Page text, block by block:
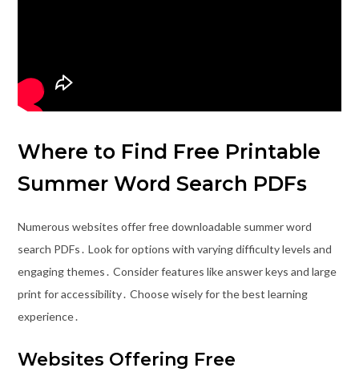
Where to Find Free Printable
Summer Word Search PDFs
Numerous websites offer free downloadable summer word
search PDFs․ Look for options with varying difficulty levels and
engaging themes․ Consider features like answer keys and large
print for accessibility․ Choose wisely for the best learning
experience․
Websites Offering Free